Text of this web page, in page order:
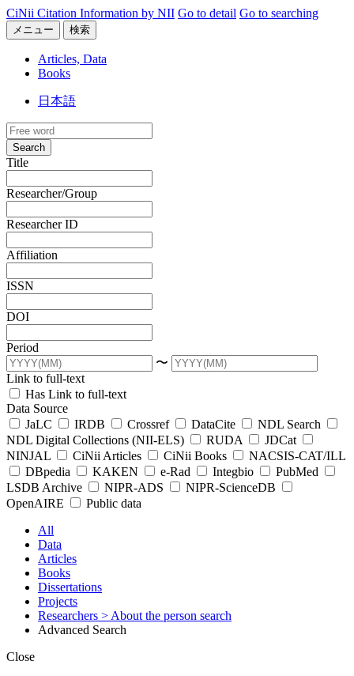
CiNii Citation Information by NII Go to detail Go to searching
メニュー 検索
Articles, Data
Books
日本語
Search
Title
Researcher/Group
Researcher ID
Affiliation
ISSN
DOI
Period
〜
Link to full-text
Has Link to full-text
Data Source
JaLC
IRDB Crossref DataCite
NDL Search
NDL Digital Collections (NII-ELS)
RUDA
JDCat
NINJAL
CiNii Articles CiNii Books
NACSIS-CAT/ILL
DBpedia
KAKEN e-Rad Integbio
PubMed
LSDB Archive
NIPR-ADS
NIPR-ScienceDB
OpenAIRE
Public data
All
Data
Articles
Books
Dissertations
Projects
Researchers > About the person search
Advanced Search
Close